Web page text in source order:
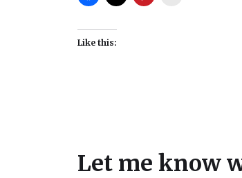
Like this:
Let me know